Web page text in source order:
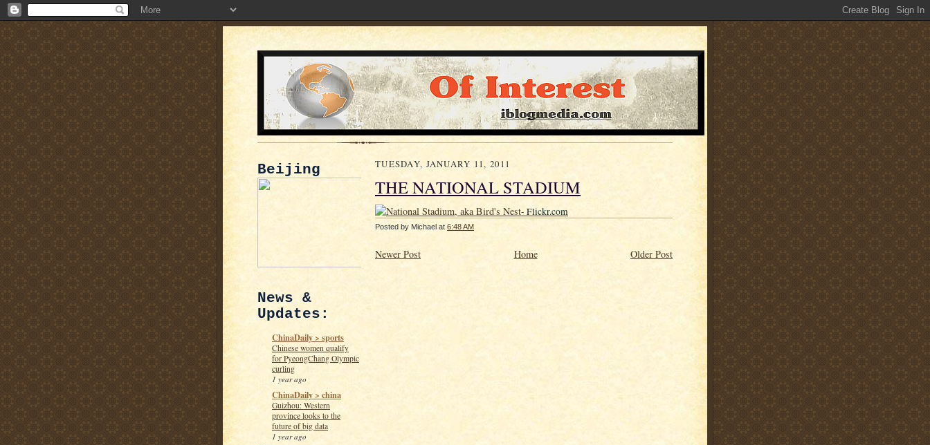
Beijing
News &
Updates:
ChinaDaily > sports
Chinese women qualify
for PyeongChang Olympic
curling
1 year ago
ChinaDaily > china
Guizhou: Western
province looks to the
future of big data
1 year ago
TUESDAY, JANUARY 11, 2011
THE NATIONAL STADIUM
- Flickr.com
Posted by Michael at 6:48 AM
Newer Post Older Post
Home